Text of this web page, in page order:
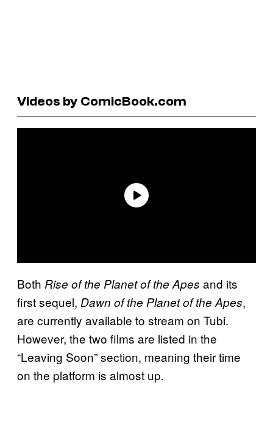
Videos by ComicBook.com
Both Rise of the Planet of the Apes and its
first sequel, Dawn of the Planet of the Apes,
are currently available to stream on Tubi.
However, the two films are listed in the
“Leaving Soon” section, meaning their time
on the platform is almost up.